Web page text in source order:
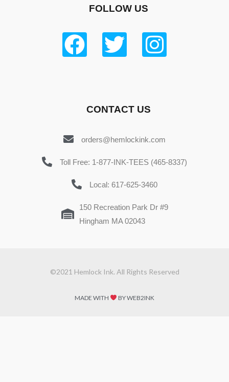
FOLLOW US
CONTACT US
orders@hemlockink.com
Toll Free: 1-877-INK-TEES (465-8337)
Local: 617-625-3460
150 Recreation Park Dr #9
Hingham MA 02043
©2021 Hemlock Ink. All Rights Reserved
MADE WITH BY WEB2INK